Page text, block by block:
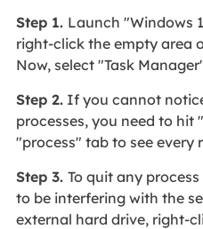
Step 1. Launch "Windows
right-click the empty area
Now, select "Task
Step 2.If you cannot
processes, you need to hit
"process" tab to see every
Step 3. To quit any
to be interfering with the
external hard drive, right-